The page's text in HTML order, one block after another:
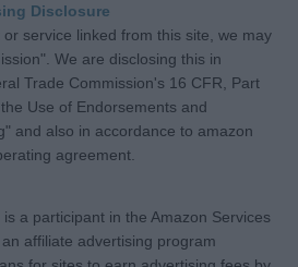
Disclosure
service linked from this site, we may
We are disclosing this in
Trade Commission's 16 CFR, Part
Use of Endorsements and
and also in accordance to amazon
agreement.
a participant in the Amazon Services
affiliate advertising program